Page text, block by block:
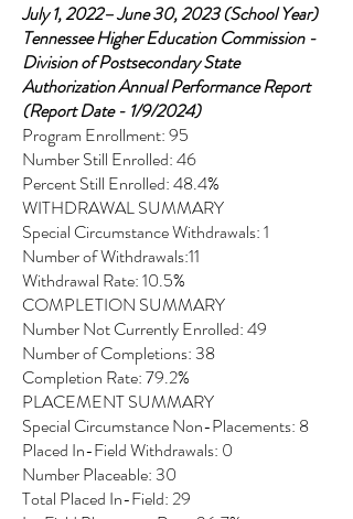
July 1, 2022– June 30, 2023 (School Year)
Tennessee Higher Education Commission -
Division of Postsecondary State
Authorization Annual Performance Report
(Report Date - 1/9/2024)
Program Enrollment: 95
Number Still Enrolled: 46
Percent Still Enrolled: 48.4%
WITHDRAWAL SUMMARY
Special Circumstance Withdrawals: 1
Number of Withdrawals:11
Withdrawal Rate: 10.5%
COMPLETION SUMMARY
Number Not Currently Enrolled: 49
Number of Completions: 38
Completion Rate: 79.2%
PLACEMENT SUMMARY
Special Circumstance Non-Placements: 8
Placed In-Field Withdrawals: 0
Number Placeable: 30
Total Placed In-Field: 29